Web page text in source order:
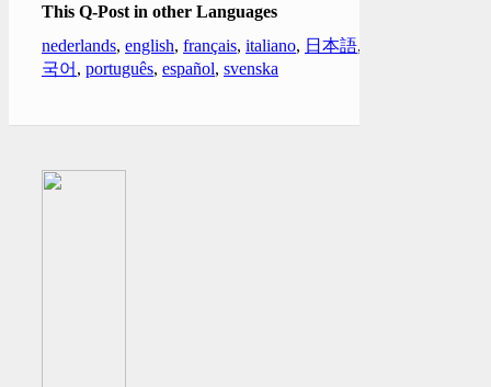
This Q-Post in other Languages
nederlands, english, français, italiano, 日本語,
국어 , português, español, svenska